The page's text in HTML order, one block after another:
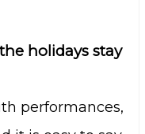
holidays stay
performances,